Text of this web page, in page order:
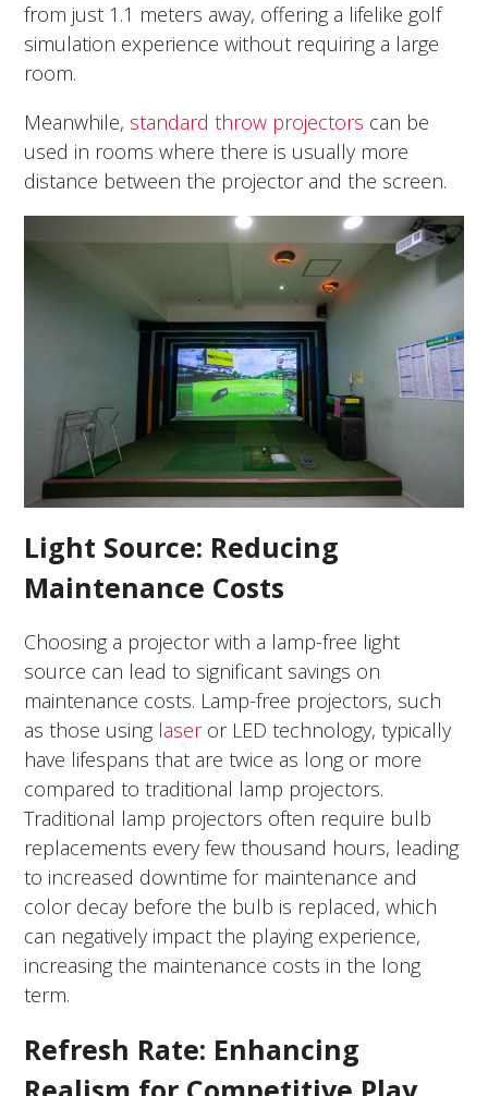
from just 1.1 meters away, offering a lifelike golf
simulation experience without requiring a large
room.
Meanwhile, standard throw projectors can be
used in rooms where there is usually more
distance between the projector and the screen.
Light Source: Reducing
Maintenance Costs
Choosing a projector with a lamp-free light
source can lead to significant savings on
maintenance costs. Lamp-free projectors, such
as those using laseror LED technology, typically
have lifespans that are twice as long or more
compared to traditional lamp projectors.
Traditional lamp projectors often require bulb
replacements every few thousand hours, leading
to increased downtime for maintenance and
color decay before the bulb is replaced, which
can negatively impact the playing experience,
increasing the maintenance costs in the long
term.
Refresh Rate: Enhancing